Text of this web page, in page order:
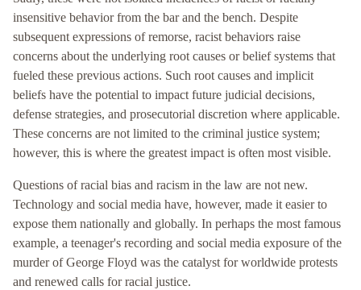
insensitive behavior from the bar and the bench. Despite
subsequent expressions of remorse, racist behaviors raise
concerns about the underlying root causes or belief systems that
fueled these previous actions. Such root causes and implicit
beliefs have the potential to impact future judicial decisions,
defense strategies, and prosecutorial discretion where applicable.
These concerns are not limited to the criminal justice system;
however, this is where the greatest impact is often most visible.
Questions of racial bias and racism in the law are not new.
Technology and social media have, however, made it easier to
expose them nationally and globally. In perhaps the most famous
example, a teenager's recording and social media exposure of the
murder of George Floyd was the catalyst for worldwide protests
and renewed calls for racial justice.